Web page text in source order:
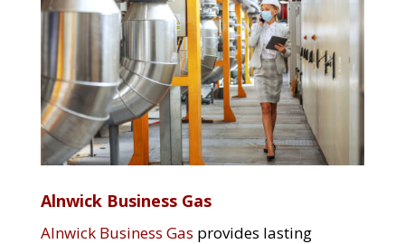
Alnwick Business Gas
Alnwick Business Gas provides lasting